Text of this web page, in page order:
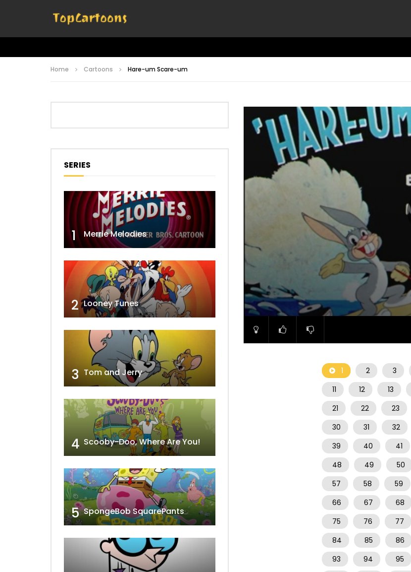
Home Cartoons Hare-um Scare-um
Player
00:00
1 2 3
11
12 13
21
22 23
30
31 32
39
40 41
48
49 50
57
58 59
66
67 68
75
76 77
84
85 86
93
94 95
SERIES
1 Merrie Melodies
2 Looney Tunes
3 Tom and Jerry
4 Scooby-Doo, Where Are You!
5 SpongeBob SquarePants